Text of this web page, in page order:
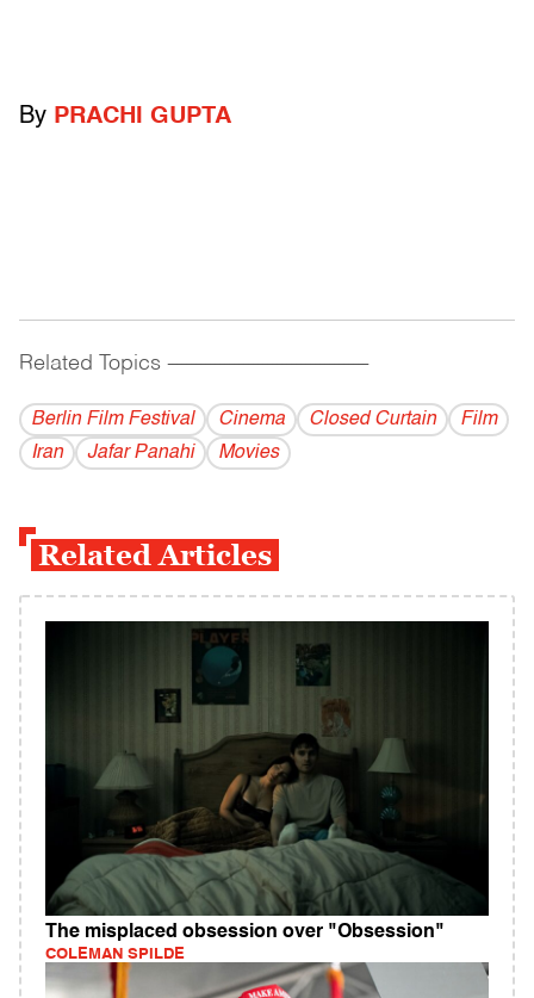
By PRACHI GUPTA
Related Topics ------------------------------------------
Berlin Film Festival Cinema Closed Curtain
Film
Iran
Jafar Panahi Movies
Related Articles
The misplaced obsession over "Obsession"
COLEMAN SPILDE